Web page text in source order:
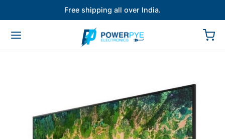
Free shipping all over India.